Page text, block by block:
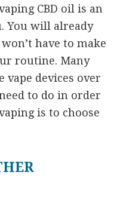
CBD oil is an
You will already
have to make
routine. Many
vape devices over
to do in order
is to choose